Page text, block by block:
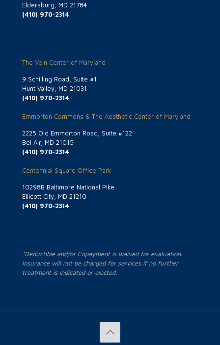
Eldersburg, MD 21784
(410) 970-2314
The Vein Center of Maryland
9 Schilling Road, Suite #1
Hunt Valley, MD 21031
(410) 970-2314
Emmorton Commons & The Aesthetic Center of Maryland
2225 Old Emmorton Road, Suite #122
Bel Air, MD 21015
(410) 970-2314
Centennial Square Office Park
10298B Baltimore National Pike
Ellicott City, MD 21210
(410) 970-2314
*Deductible and/or Copayment is waived for evaluation.
Insurance will not be charged for services if no further
treatment is indicated or elected.